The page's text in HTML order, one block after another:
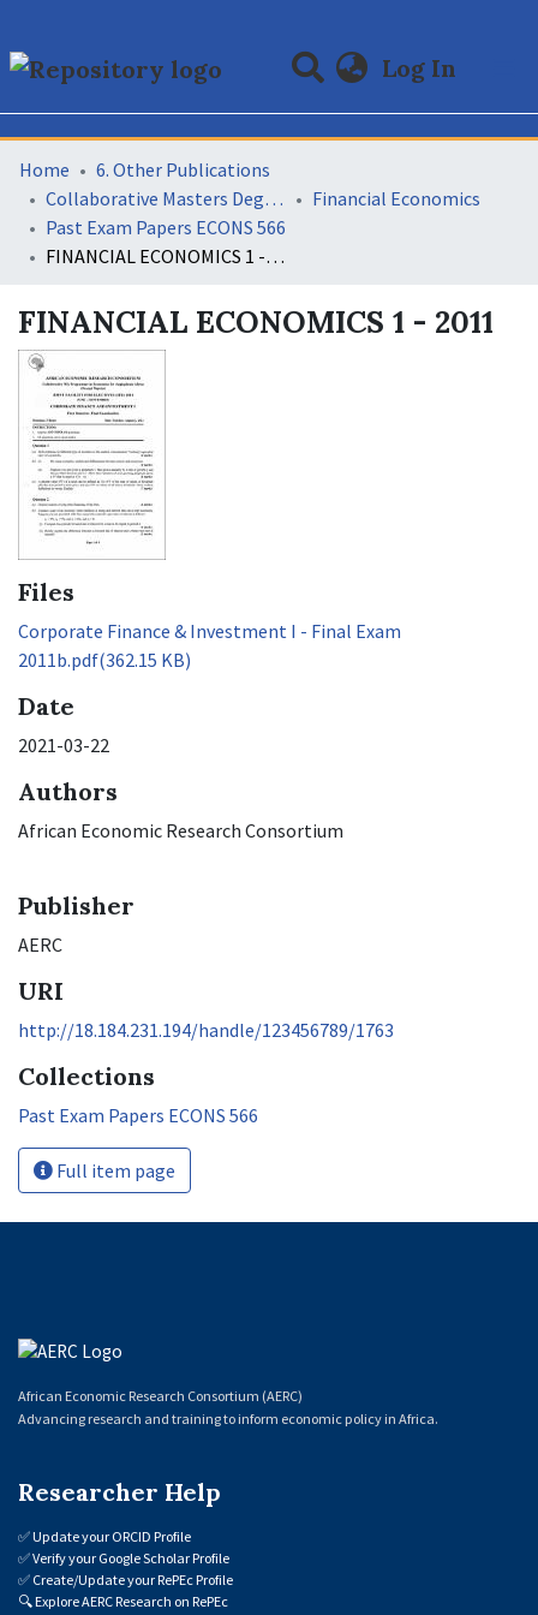
Log In
Communities & Collections
Statistics
All of DSpace
Home
6. Other Publications
Collaborative Masters Degree Programme (CMAP) in Economics for Sub-Saharan Africa
Financial Economics
Past Exam Papers ECONS 566
FINANCIAL ECONOMICS 1 - 2011
FINANCIAL ECONOMICS 1 - 2011
Files
Corporate Finance & Investment I - Final Exam
2011b.pdf(362.15 KB)
Date
2021-03-22
Authors
African Economic Research Consortium
Publisher
AERC
URI
http://18.184.231.194/handle/123456789/1763
Collections
Past Exam Papers ECONS 566
Full item page
African Economic Research Consortium (AERC)
Advancing research and training to inform economic policy in Africa.
Researcher Help
✅Update your ORCID Profile
✅Verify your Google Scholar Profile
✅ Create/Update your RePEc Profile
🔍Explore AERC Research on RePEc